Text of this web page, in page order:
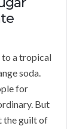
to a tropical
soda.
for
But
the guilt of